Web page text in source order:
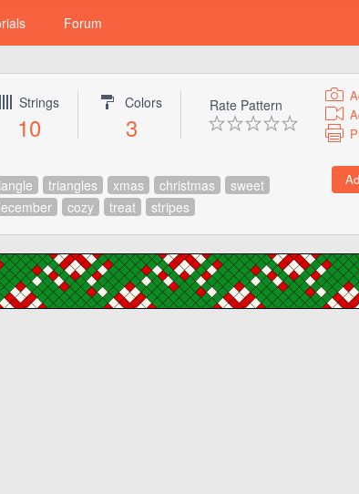
Forum
Strings
10
Colors
3
Rate Pattern
triangles xmas christmas
sweet
cozy treat stripes